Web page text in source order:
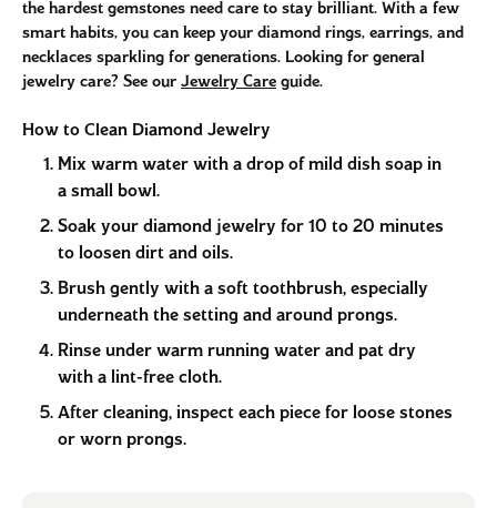
the hardest gemstones need care to stay brilliant. With a few
smart habits, you can keep your diamond rings, earrings, and
necklaces sparkling for generations. Looking for general
jewelry care? See our Jewelry Care guide.
How to Clean Diamond Jewelry
Mix warm water with a drop of mild dish soap in
a small bowl.
Soak your diamond jewelry for 10 to 20 minutes
to loosen dirt and oils.
Brush gently with a soft toothbrush, especially
underneath the setting and around prongs.
Rinse under warm running water and pat dry
with a lint-free cloth.
After cleaning, inspect each piece for loose stones
or worn prongs.